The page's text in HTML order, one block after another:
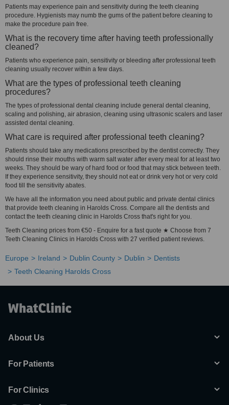
Patients may experience pain and sensitivity during the teeth cleaning
procedure. Hygienists may numb the gums of the patient before cleaning to
make the procedure pain free.
What is the recovery time after having teeth professionally
cleaned?
Patients who experience pain, sensitivity or bleeding after professional teeth
cleaning usually recover within a few days.
What are the types of professional teeth cleaning
procedures?
The types of professional dental cleaning include general dental cleaning,
scaling and polishing, air abrasion, cleaning using ultrasonic scalers and laser
assisted dental cleaning.
What care is required after professional teeth cleaning?
Patients should take any medications prescribed by the dentist correctly. They
should rinse their mouths with warm salt water after every meal for at least two
weeks. They should be wary of hard food or food that may stick between teeth.
If they experience sensitivity, they should not eat or drink very hot or very cold
food till the sensitivity abates.
We have all the information you need about public and private dental clinics
that provide teeth cleaning in Harolds Cross. Compare all the dentists and
contact the teeth cleaning clinic in Harolds Cross that's right for you.
Teeth Cleaning prices from €50 - Enquire for a fast quote ★ Choose from 7
Teeth Cleaning Clinics in Harolds Cross with 27 verified patient reviews.
Europe Ireland Dublin County Dublin
Dentists
Teeth Cleaning Harolds Cross
About Us
For Patients
For Clinics